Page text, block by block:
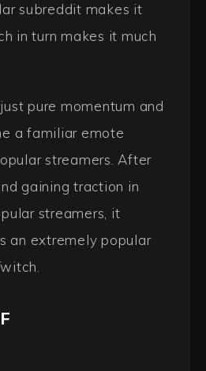
subreddit makes it
in turn makes it much
pure momentum and
a familiar emote
streamers. After
gaining traction in
streamers, it
an extremely popular